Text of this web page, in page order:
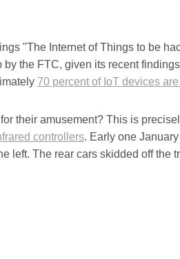
"The Internet of Things to be
the FTC, given its recent
70 percent of IoT devices
their amusement? This is
controllers. Early one
left. The rear cars skidded off the